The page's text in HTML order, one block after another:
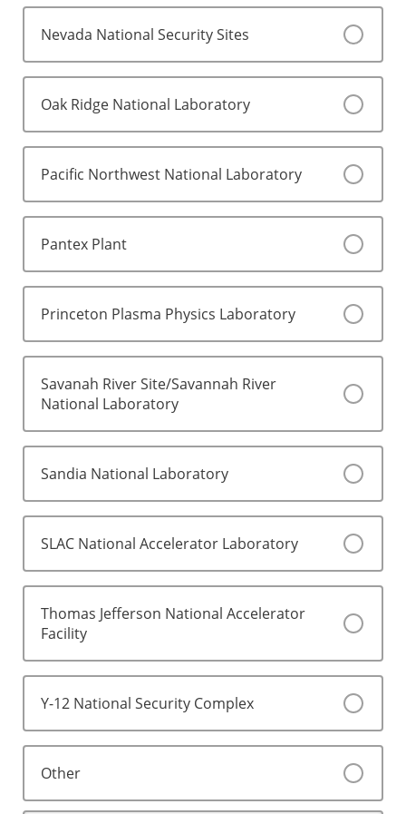
Nevada National Security Sites
Oak Ridge National Laboratory
Pacific Northwest National Laboratory
Pantex Plant
Princeton Plasma Physics Laboratory
Savanah River Site/Savannah River
National Laboratory
Sandia National Laboratory
SLAC National Accelerator Laboratory
Thomas Jefferson National Accelerator
Facility
Y-12 National Security Complex
Other